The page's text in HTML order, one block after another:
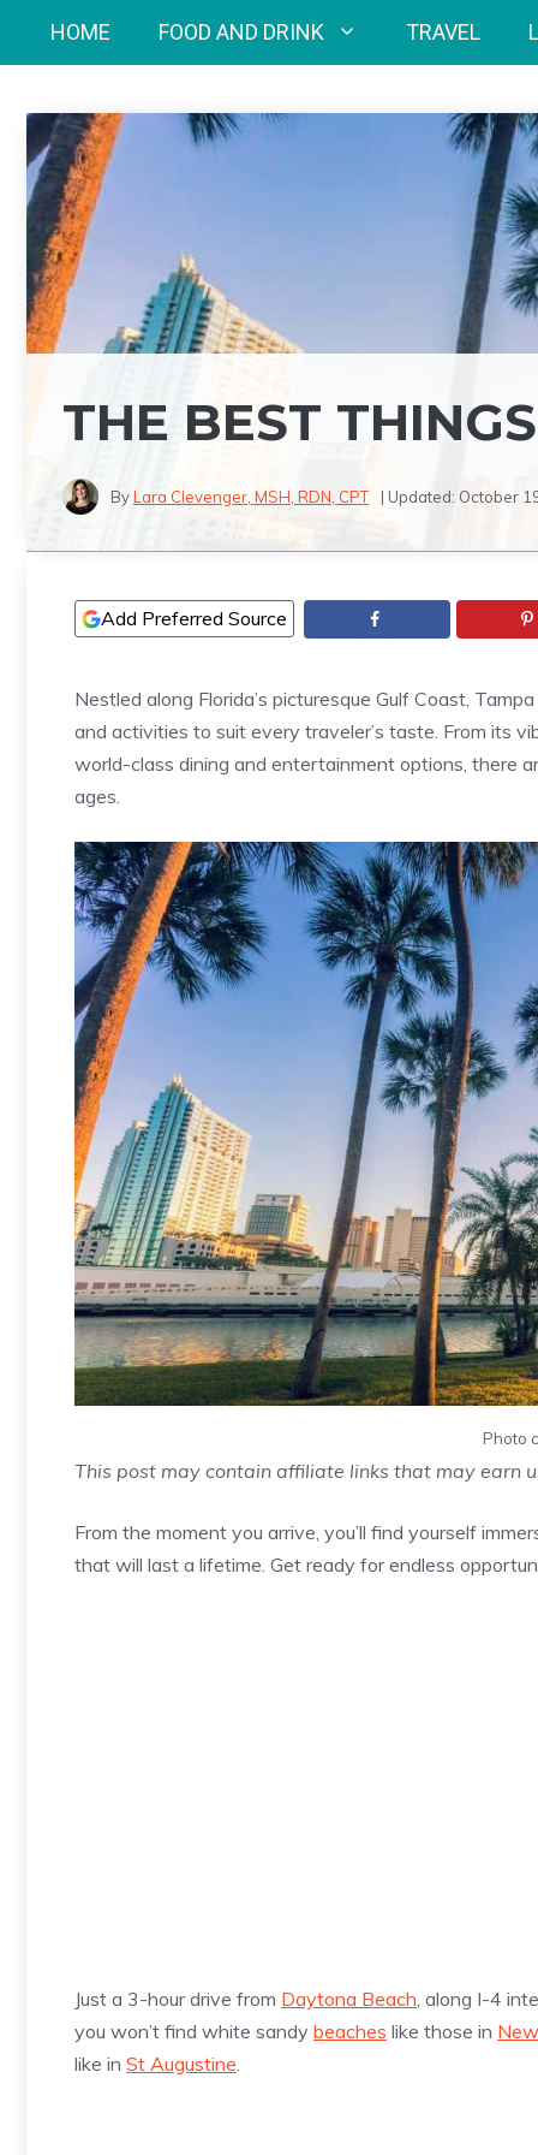
HOME FOOD AND DRINK TRAVEL
THE BEST
ByLara Clevenger, MSH, RDN, CPT | Updated: October
Add Preferred Source
Nestled along Florida’s picturesque Gulf Coast,
and activities to suit every traveler’s taste. From its
world-class dining and entertainment options, there
ages.
Photo
This post may contain affiliate links that may earn
From the moment you arrive, you’ll find yourself
that will last a lifetime. Get ready for endless
Just a 3-hour drive from Daytona Beach , along I-4
you won’t find white sandy beaches like those in
like in St Augustine